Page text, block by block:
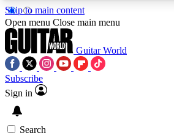
Skip to main content
5
PREMIUM BENEFITS
Open menu Close main menu
Guitar World
Subscribe
Sign in
Search